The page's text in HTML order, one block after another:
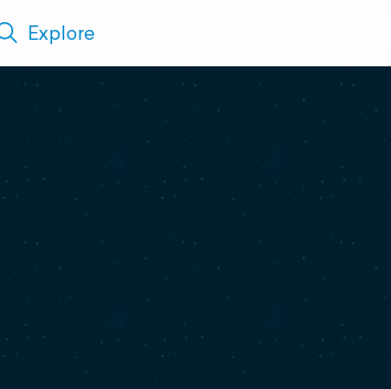
Explore